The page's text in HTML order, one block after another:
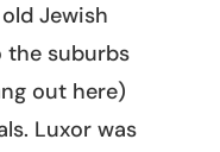
Jewish
the suburbs
out here)
Luxor was